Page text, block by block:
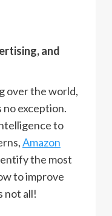
and
over the world,
no exception.
to
Amazon
the most
to improve
not all!